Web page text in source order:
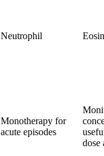
Neutrophil
Monotherapy for
acute episodes
dose